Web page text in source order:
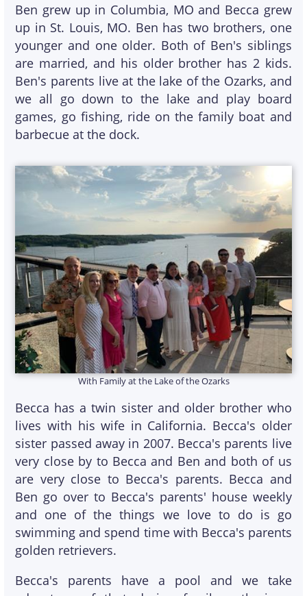
Ben grew up in Columbia, MO and Becca grew
up in St. Louis, MO. Ben has two brothers, one
younger and one older. Both of Ben's siblings
are married, and his older brother has 2 kids.
Ben's parents live at the lake of the Ozarks, and
we all go down to the lake and play board
games, go fishing, ride on the family boat and
barbecue at the dock.
With Family at the Lake of the Ozarks
Becca has a twin sister and older brother who
lives with his wife in California. Becca's older
sister passed away in 2007. Becca's parents live
very close by to Becca and Ben and both of us
are very close to Becca's parents. Becca and
Ben go over to Becca's parents' house weekly
and one of the things we love to do is go
swimming and spend time with Becca's parents
golden retrievers.
Becca's parents have a pool and we take